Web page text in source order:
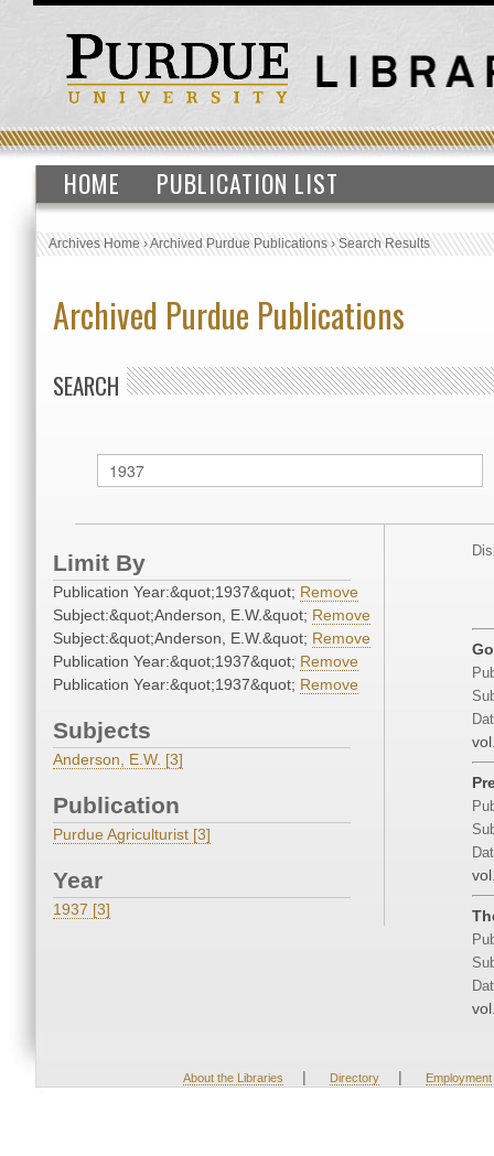
HOME PUBLICATION LIST
Archives Home›Archived Purdue Publications›Search Results
Archived Purdue Publications
SEARCH
Limit By
Publication Year:&quot;1937&quot; Remove
Subject:&quot;Anderson, E.W.&quot; Remove
Subject:&quot;Anderson, E.W.&quot; Remove
Publication Year:&quot;1937&quot; Remove
Publication Year:&quot;1937&quot; Remove
Subjects
Anderson, E.W. [3]
Publication
Purdue Agriculturist [3]
Year
1937 [3]
About the Libraries | Directory | Employment